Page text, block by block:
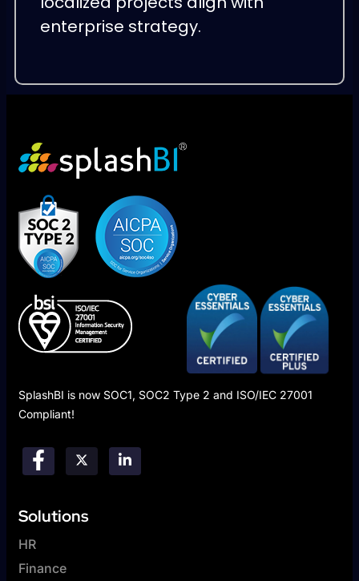
enterprise strategy.
SplashBI is now SOC1, SOC2 Type 2 and ISO/IEC 27001
Compliant!
Solutions
HR
Finance